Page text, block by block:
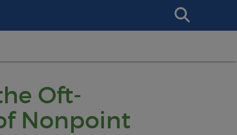
Search
This
Oft-
Nonpoint